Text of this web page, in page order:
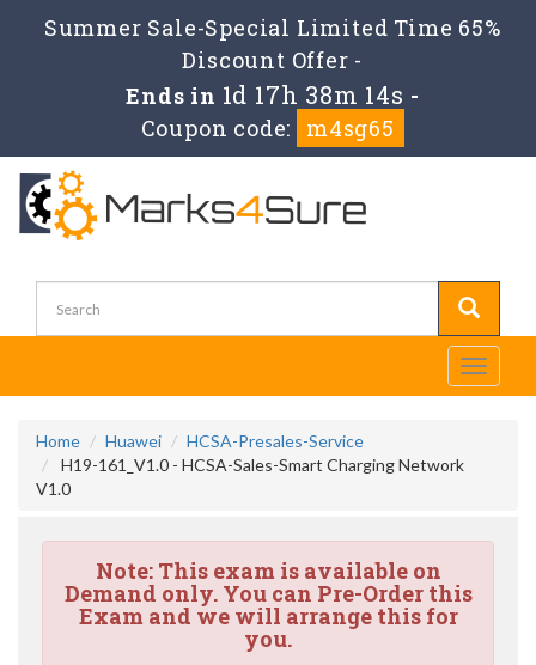
Summer Sale-Special Limited Time 65%
Discount Offer -
Ends in 1d 17h 38m 14s -
Coupon code:
m4sg65
Toggle
Home Huawei
HCSA-Presales-Service
H19-161_V1.0 - HCSA-Sales-Smart Charging Network
V1.0
Note:This exam is available on
Demand only. You can Pre-Order this
Exam and we will arrange this for
you.